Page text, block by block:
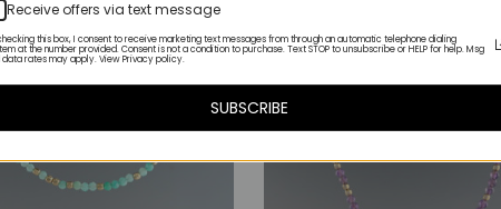
Receive offers via text message
this box, I consent to receive marketing text messages from through an automatic telephone dialing
at the number provided. Consent is not a condition to purchase. Text STOP to unsubscribe or HELP for help. Msg
data rates may apply. View Privacy policy.
SUBSCRIBE